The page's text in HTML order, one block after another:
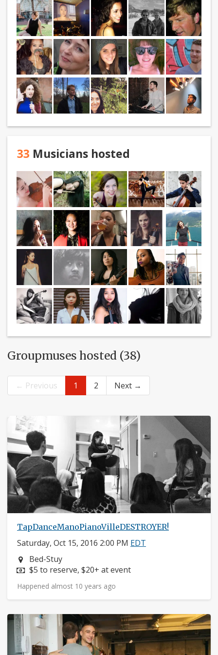
33 Musicians hosted
Groupmuses hosted (38)
← Previous 1 2 Next →
TapDanceManoPianoVilleDESTROYER!
Saturday, Oct 15, 2016 2:00 PM EDT
Neighborhood:
Bed-Stuy
Price:
$5 to reserve, $20+ at event
Happened almost 10 years ago